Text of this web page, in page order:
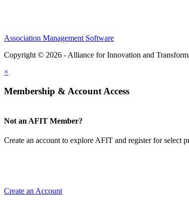
Association Management Software
Copyright © 2026 - Alliance for Innovation and
×
Membership & Account Access
Not an AFIT Member?
Create an account to explore AFIT and register for select
Create an Account